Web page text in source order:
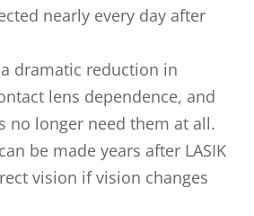
nearly every day after
a dramatic reduction in
lens dependence, and
no longer need them at all.
be made years after LASIK
vision if vision changes